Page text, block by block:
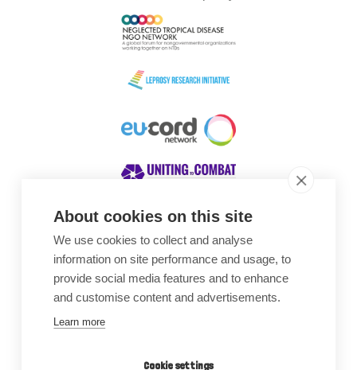
About cookies on this site
We use cookies to collect and analyse
information on site performance and usage, to
provide social media features and to enhance
and customise content and advertisements.
Learn more
Cookie settings
Awards